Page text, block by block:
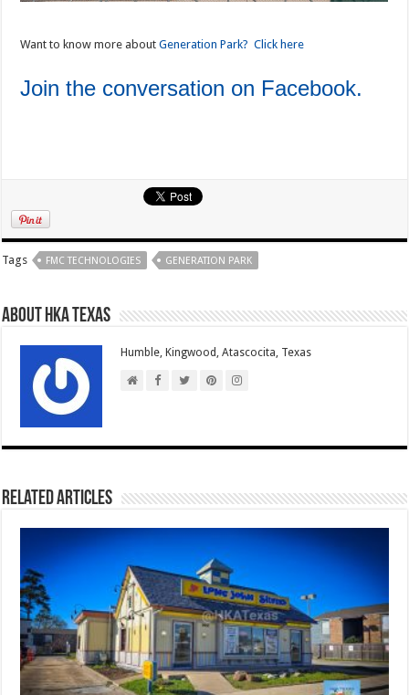
Want to know more aboutGeneration Park? Click here
Join the conversation on Facebook.
Tags FMC TECHNOLOGIES GENERATION PARK
About HKA Texas
Humble, Kingwood, Atascocita, Texas
Related Articles